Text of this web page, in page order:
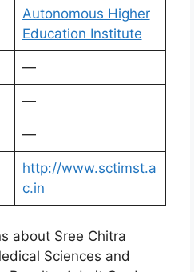
Autonomous Higher
Education Institute
—
—
—
http://www.sctimst.a
c.in
about Sree Chitra
Sciences and